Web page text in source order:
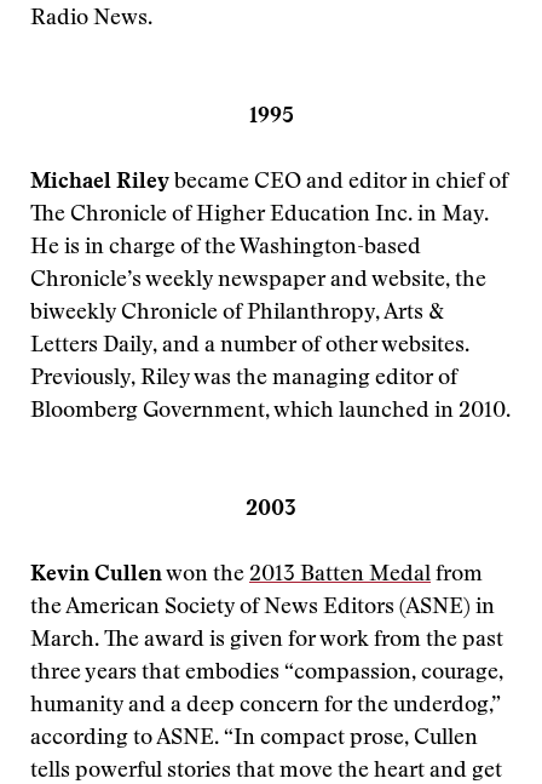
Radio News.
1995
Michael Riley became CEO and editor in chief of
The Chronicle of Higher Education Inc. in May.
He is in charge of the Washington-based
Chronicle’s weekly newspaper and website, the
biweekly Chronicle of Philanthropy, Arts &
Letters Daily, and a number of other websites.
Previously, Riley was the managing editor of
Bloomberg Government, which launched in 2010.
2003
Kevin Cullenwon the 2013 Batten Medal from
the American Society of News Editors (ASNE) in
March. The award is given for work from the past
three years that embodies “compassion, courage,
humanity and a deep concern for the underdog,”
according to ASNE. “In compact prose, Cullen
tells powerful stories that move the heart and get